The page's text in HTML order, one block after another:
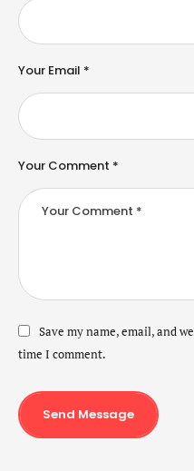
Your Comment *
Your Email *
Save my name, email, and
time I comment.
Send Message